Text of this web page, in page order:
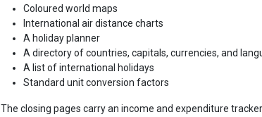
Coloured world maps
International air distance charts
A holiday planner
A directory of countries, capitals, currencies, and
A list of international holidays
Standard unit conversion factors
The closing pages carry an income and expenditure